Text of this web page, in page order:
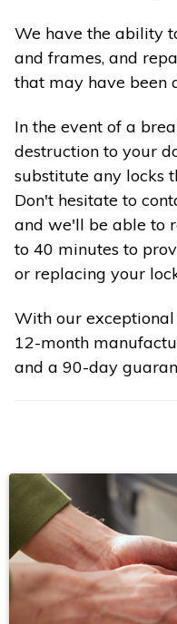
We have the ability
and frames, and
that may have been
In the event of a
destruction to your
substitute any locks
Don't hesitate to
and we'll be able to
to 40 minutes to
or replacing your
With our
12-month
and a 90-day